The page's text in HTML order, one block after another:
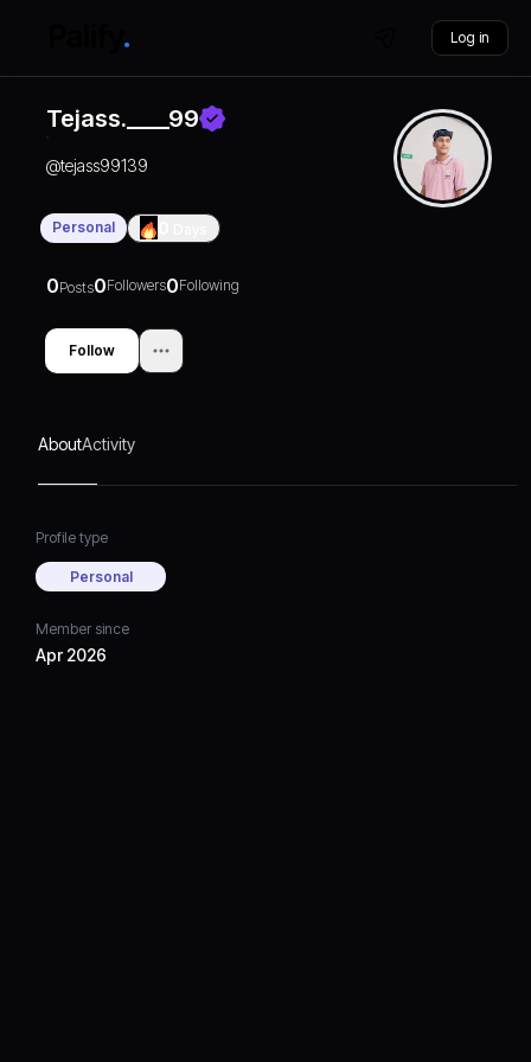
Log in
Tejass.____99
@tejass99139
Personal
0Posts0Followers0Following
Follow
AboutActivity
Profile type
Personal
Member since
Apr 2026